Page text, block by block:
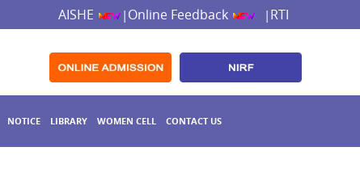
AISHE | Online Feedback | RTI
NOTICE LIBRARY WOMEN CELL CONTACT US